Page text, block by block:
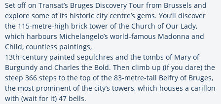
Set off on Transat’s Bruges Discovery Tour from Brussels and
explore some of its historic city centre’s gems. You’ll discover
the 115-metre-high brick tower of the Church of Our Lady,
which harbours Michelangelo’s world-famous Madonna and
Child, countless paintings,
13th-century painted sepulchres and the tombs of Mary of
Burgundy and Charles the Bold. Then climb up (if you dare) the
steep 366 steps to the top of the 83-metre-tall Belfry of Bruges,
the most prominent of the city’s towers, which houses a carillon
with (wait for it) 47 bells.